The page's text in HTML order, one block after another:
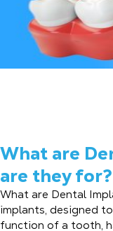
What are
are they for?
What are Dental
implants, designed
function of a tooth,